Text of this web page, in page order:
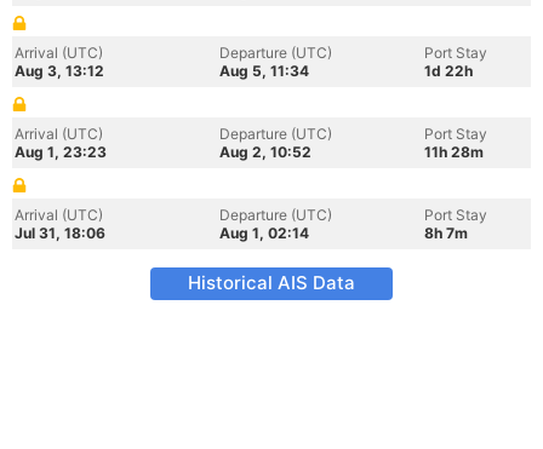
Arrival (UTC)
Aug 3, 13:12
Departure (UTC)
Aug 5, 11:34
Port Stay
1d 22h
Arrival (UTC)
Aug 1, 23:23
Departure (UTC)
Aug 2, 10:52
Port Stay
11h 28m
Arrival (UTC)
Jul 31, 18:06
Departure (UTC)
Aug 1, 02:14
Port Stay
8h 7m
Historical AIS Data